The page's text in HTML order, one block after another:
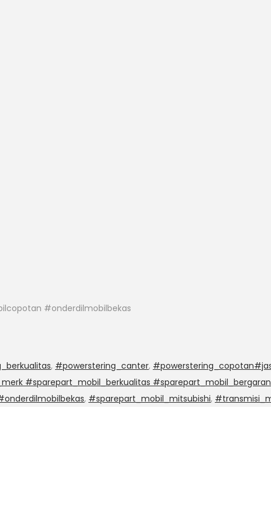
#onderdilmobilbekas
, #powerstering_canter,
#sparepart_mobil_berkualitas
, #sparepart_mobil_mitsubishi,